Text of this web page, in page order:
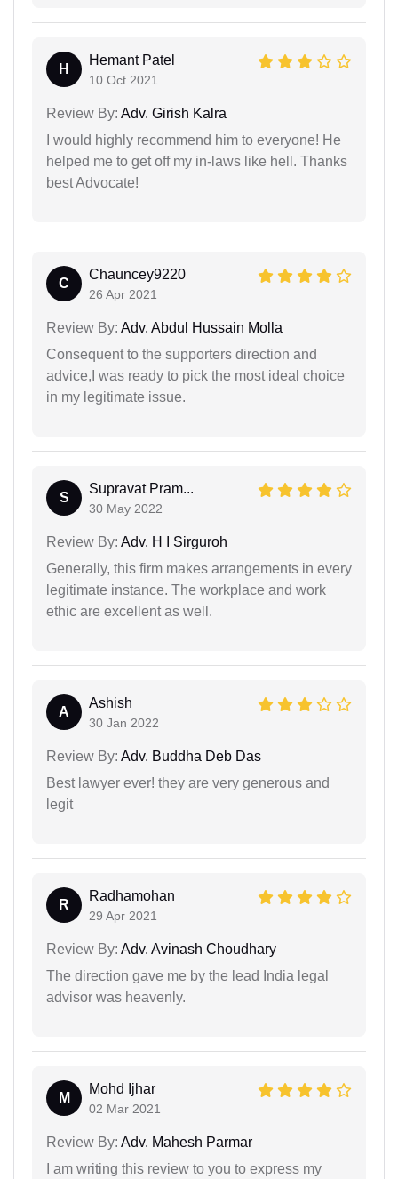
H
Hemant Patel
10 Oct 2021
Review By: Adv. Girish Kalra
I would highly recommend him to everyone! He
helped me to get off my in-laws like hell. Thanks
best Advocate!
C
Chauncey9220
26 Apr 2021
Review By: Adv. Abdul Hussain Molla
Consequent to the supporters direction and
advice,I was ready to pick the most ideal choice
in my legitimate issue.
S
Supravat Pram...
30 May 2022
Review By: Adv. H I Sirguroh
Generally, this firm makes arrangements in every
legitimate instance. The workplace and work
ethic are excellent as well.
A
Ashish
30 Jan 2022
Review By: Adv. Buddha Deb Das
Best lawyer ever! they are very generous and
legit
R
Radhamohan
29 Apr 2021
Review By: Adv. Avinash Choudhary
The direction gave me by the lead India legal
advisor was heavenly.
M
Mohd Ijhar
02 Mar 2021
Review By: Adv. Mahesh Parmar
I am writing this review to you to express my